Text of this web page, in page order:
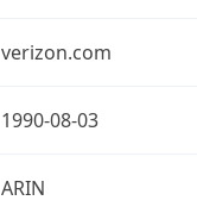
verizon.com
1990-08-03
ARIN